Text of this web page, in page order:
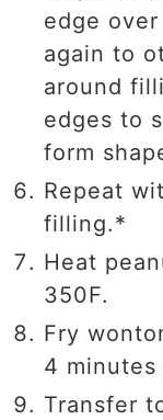
edge
again to
around
edges to
form
Repeat
filling.*
Heat
350F.
Fry
4
Transfer